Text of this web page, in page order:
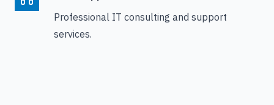
Professional IT consulting and support
services.